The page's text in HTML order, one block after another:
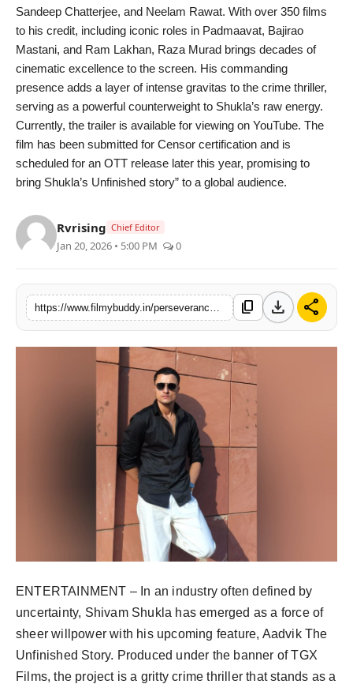
Sandeep Chatterjee, and Neelam Rawat. With over 350 films
to his credit, including iconic roles in Padmaavat, Bajirao
Mastani, and Ram Lakhan, Raza Murad brings decades of
cinematic excellence to the screen. His commanding
presence adds a layer of intense gravitas to the crime thriller,
serving as a powerful counterweight to Shukla’s raw energy.
Currently, the trailer is available for viewing on YouTube. The
film has been submitted for Censor certification and is
scheduled for an OTT release later this year, promising to
bring Shukla’s Unfinished story” to a global audience.
Rvrising Chief Editor
Jan 20, 2026 • 5:00 PM 0
content_copy download share
ENTERTAINMENT – In an industry often defined by
uncertainty, Shivam Shukla has emerged as a force of
sheer willpower with his upcoming feature, Aadvik The
Unfinished Story. Produced under the banner of TGX
Films, the project is a gritty crime thriller that stands as a